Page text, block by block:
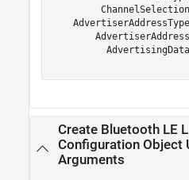
Create Bluetooth LE
Configuration Object
Arguments